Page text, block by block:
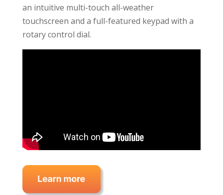
an intuitive multi-touch all-weather
touchscreen and a full-featured keypad with a
rotary control dial.